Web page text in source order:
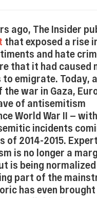
ago, The Insider
that exposed a rise
and hate
that it had caused
emigrate. Today,
war in Gaza,
of antisemitism
World War II —
incidents
of 2014-2015.
is no longer a
is being
part of the
has even